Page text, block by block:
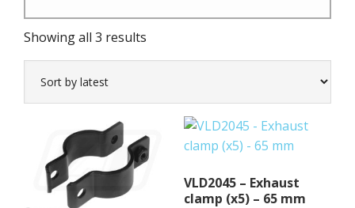
Showing all 3 results
by
VLD2045 – Exhaust
clamp (x5) – 65 mm